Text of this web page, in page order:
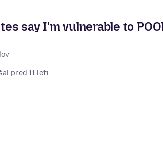
say I'm vulnerable to
pred 11 leti